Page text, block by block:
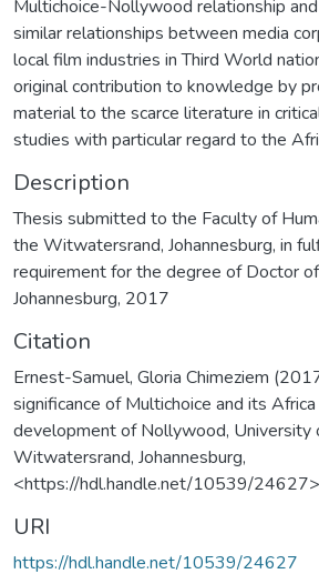
Multichoice-Nollywood relationship
similar relationships between media
local film industries in Third World
original contribution to knowledge by
material to the scarce literature in
studies with particular regard to the
Description
Thesis submitted to the Faculty of
the Witwatersrand, Johannesburg, in
requirement for the degree of Doctor
Johannesburg, 2017
Citation
Ernest-Samuel, Gloria Chimeziem
significance of Multichoice and its
development of Nollywood, University
Witwatersrand, Johannesburg,
<https://hdl.handle.net/10539/24627>
URI
https://hdl.handle.net/10539/24627